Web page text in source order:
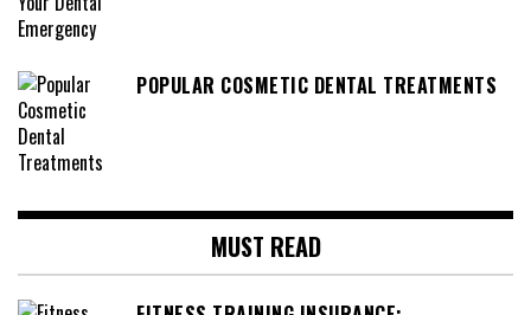
POPULAR COSMETIC DENTAL TREATMENTS
MUST READ